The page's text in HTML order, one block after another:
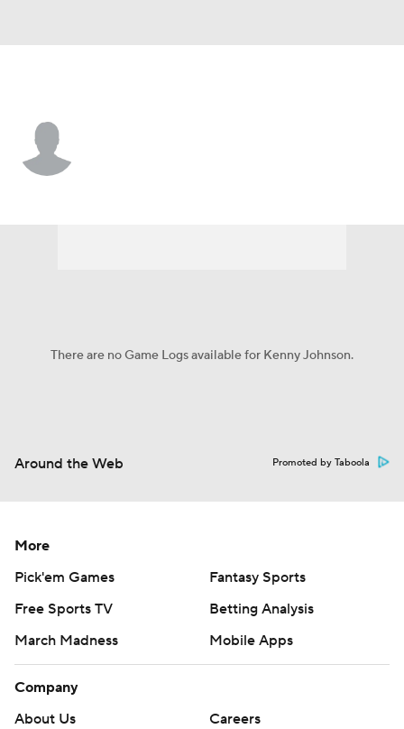
There are no Game Logs available for Kenny Johnson.
Around the Web Promoted by Taboola
More
Pick'em Games
Fantasy Sports
Free Sports TV
Betting Analysis
March Madness
Mobile Apps
Company
About Us
Careers